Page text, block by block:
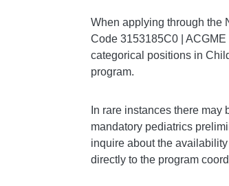
When applying through the
Code 3153185C0 |
categorical positions in
program.
In rare instances there
mandatory pediatrics
inquire about the
directly to the program